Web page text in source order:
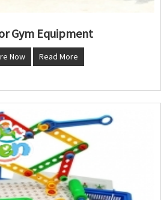
Gym Equipment
Now Read More